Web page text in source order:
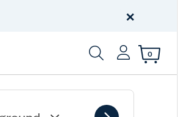
250 Years
×
Enter Keyword or
0